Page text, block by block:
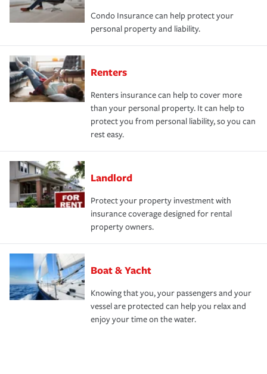
Condo Insurance can help protect your
personal property and liability.
Renters
Renters insurance can help to cover more
than your personal property. It can help to
protect you from personal liability, so you can
rest easy.
Landlord
Protect your property investment with
insurance coverage designed for rental
property owners.
Boat & Yacht
Knowing that you, your passengers and your
vessel are protected can help you relax and
enjoy your time on the water.